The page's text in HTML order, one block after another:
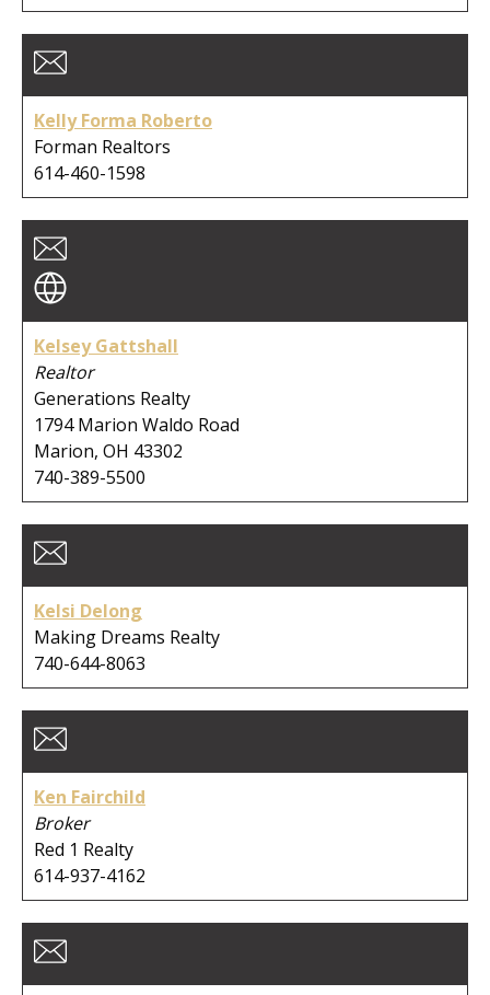
Company:
City:
Clear Search
Kelly Forma Roberto
Forman Realtors
614-460-1598
Kelsey Gattshall
Realtor
Generations Realty
1794 Marion Waldo Road
Marion, OH 43302
740-389-5500
Kelsi Delong
Making Dreams Realty
740-644-8063
Ken Fairchild
Broker
Red 1 Realty
614-937-4162